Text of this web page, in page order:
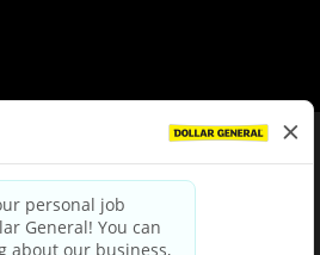
Policy|Terms & Conditions
Privacy Choices